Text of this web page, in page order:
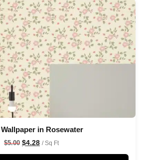
Wallpaper in Rosewater
$5.00 $4.28 / Sq Ft